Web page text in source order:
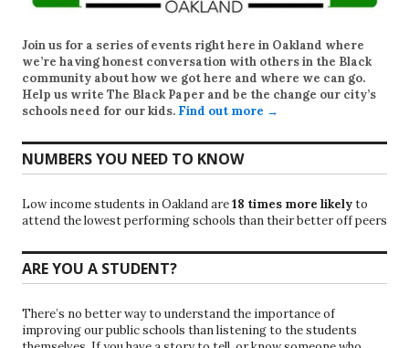
Join us for a series of events right here in Oakland where
we’re having honest conversation with others in the Black
community about how we got here and where we can go.
Help us write The Black Paper and be the change our city’s
schools need for our kids. Find out more →
NUMBERS YOU NEED TO KNOW
Low income students in Oakland are18 times more likelyto
attend the lowest performing schools than their better off peers
ARE YOU A STUDENT?
There’s no better way to understand the importance of
improving our public schools than listening to the students